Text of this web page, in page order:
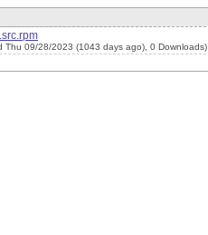
Thu 09/28/2023 (1043 days ago), 0 Downloads)